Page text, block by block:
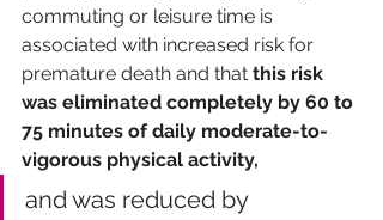
commuting or leisure time is
associated with increased risk for
premature death and that this risk
was eliminated completely by 60 to
75 minutes of daily moderate-to-
vigorous physical activity,
and was reduced by